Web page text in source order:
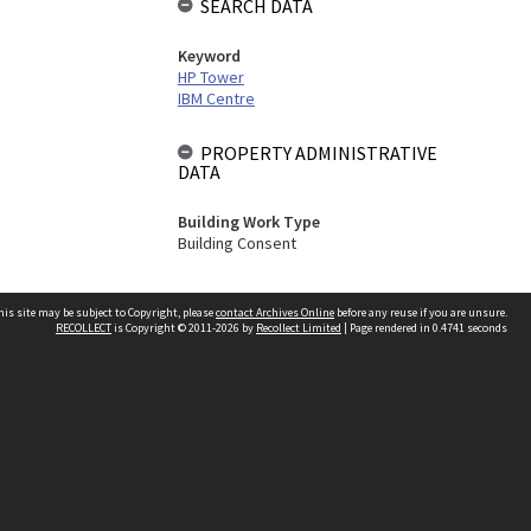
SEARCH DATA
Keyword
HP Tower
IBM Centre
PROPERTY ADMINISTRATIVE
DATA
Building Work Type
Building Consent
site may be subject to Copyright, pleasecontact Archives Online before any reuse if you are unsure.
RECOLLECTis Copyright © 2011-2026 by Recollect Limited | Page rendered in 0.4741 seconds